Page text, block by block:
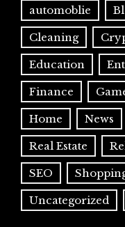
automoblie
Cleaning
Education
Finance
Home News
Real Estate
SEO
Uncategorized